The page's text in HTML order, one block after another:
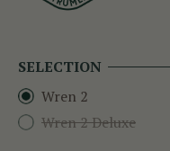
SELECTION
Wren 2
Wren 2 Deluxe